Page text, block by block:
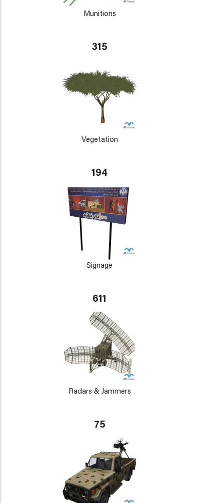
Munitions
315
Vegetation
194
Signage
611
Radars & Jammers
75